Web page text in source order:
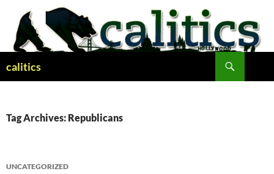
content
calitics
Tag Archives: Republicans
UNCATEGORIZED